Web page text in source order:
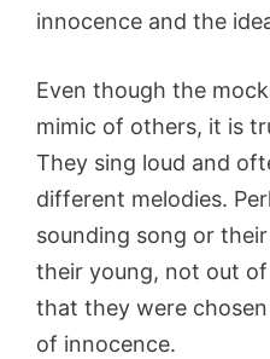
innocence and the
Even though the
mimic of others, it is
They sing loud and
different melodies.
sounding song or
their young, not out
that they were
of innocence.